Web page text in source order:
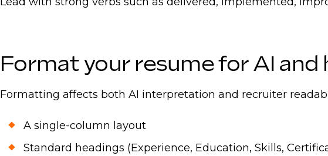
Format your resume for AI and
Formatting affects both AI interpretation and recruiter
A single-column layout
Standard headings (Experience, Education, Skills,